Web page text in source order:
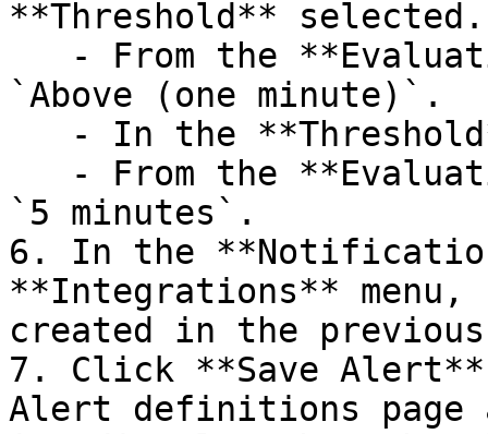
**Threshold** selected.
`Above (one minute)`.
`5 minutes`.
6. In the
**Integrations**
created in the
7. Click **Save
Alert definitions page